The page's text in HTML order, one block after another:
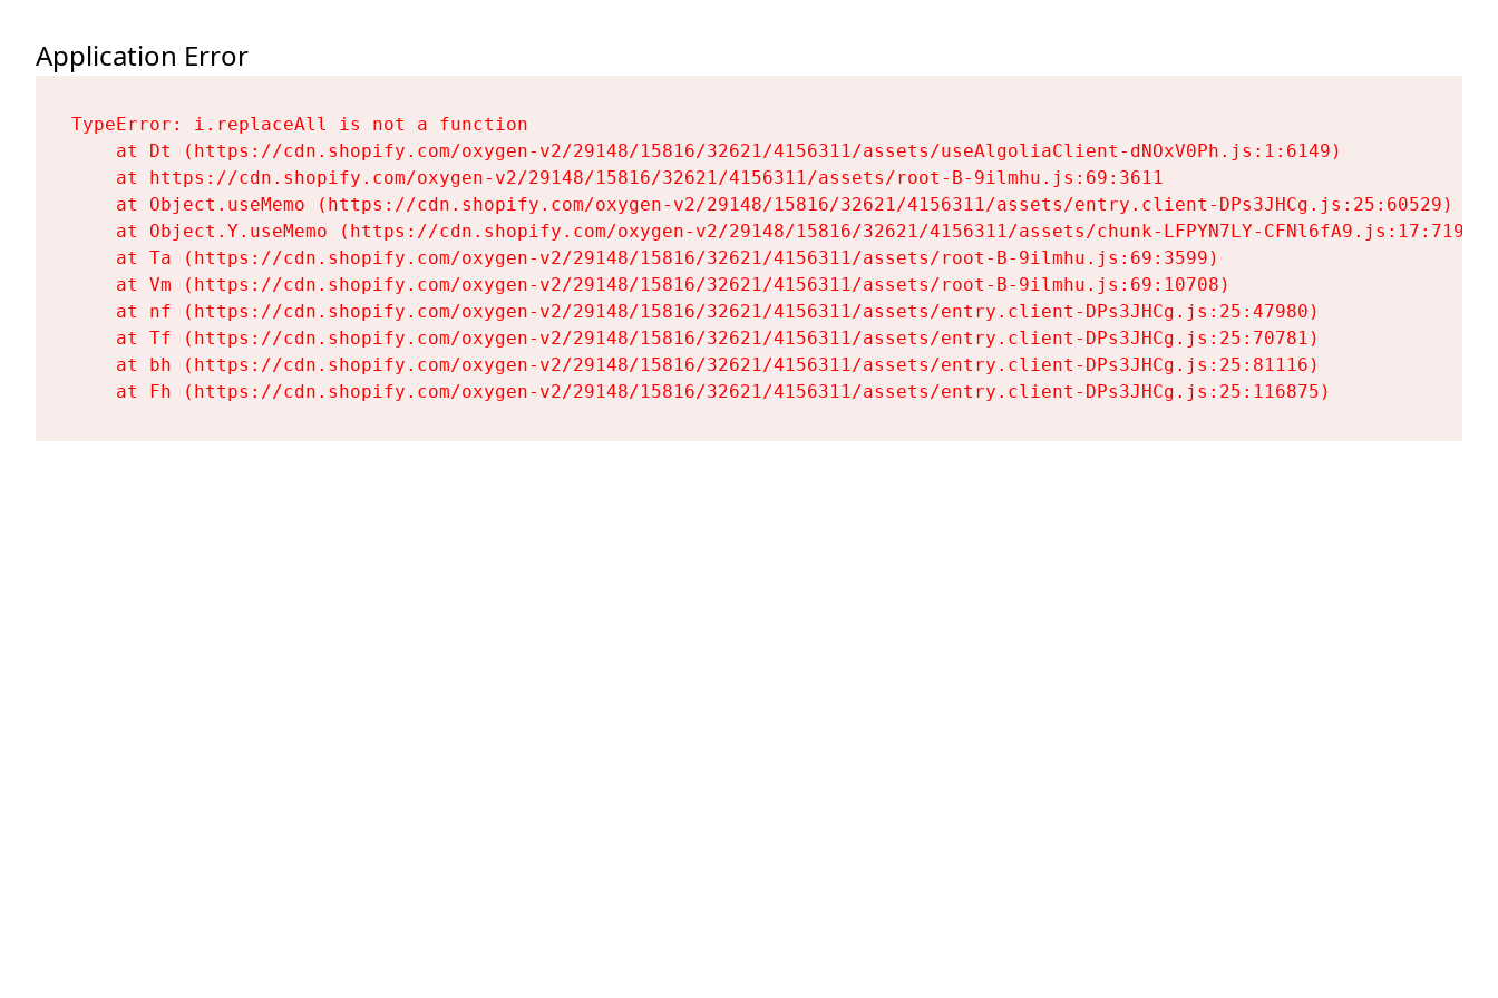
Application Error
TypeError: i.replaceAll is not a function
    at Dt (https://cdn.shopify.com/oxygen-v2/29148/15816/32621/4156311/assets/useAlgoliaClient-dNOxV0Ph.js:1:6149)
    at https://cdn.shopify.com/oxygen-v2/29148/15816/32621/4156311/assets/root-B-9ilmhu.js:69:3611
    at Object.useMemo (https://cdn.shopify.com/oxygen-v2/29148/15816/32621/4156311/assets/entry.client-DPs3JHCg.js:25:60529)
    at Object.Y.useMemo (https://cdn.shopify.com/oxygen-v2/29148/15816/32621/4156311/assets/chunk-LFPYN7LY-CFNl6fA9.js:17:7197)
    at Ta (https://cdn.shopify.com/oxygen-v2/29148/15816/32621/4156311/assets/root-B-9ilmhu.js:69:3599)
    at Vm (https://cdn.shopify.com/oxygen-v2/29148/15816/32621/4156311/assets/root-B-9ilmhu.js:69:10708)
    at nf (https://cdn.shopify.com/oxygen-v2/29148/15816/32621/4156311/assets/entry.client-DPs3JHCg.js:25:47980)
    at Tf (https://cdn.shopify.com/oxygen-v2/29148/15816/32621/4156311/assets/entry.client-DPs3JHCg.js:25:70781)
    at bh (https://cdn.shopify.com/oxygen-v2/29148/15816/32621/4156311/assets/entry.client-DPs3JHCg.js:25:81116)
    at Fh (https://cdn.shopify.com/oxygen-v2/29148/15816/32621/4156311/assets/entry.client-DPs3JHCg.js:25:116875)